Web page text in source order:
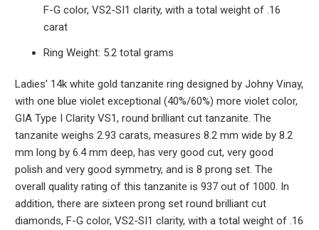
F-G color, VS2-SI1 clarity, with a total weight of .16
carat
Ring Weight: 5.2 total grams
Ladies' 14k white gold tanzanite ring designed by Johny Vinay,
with one blue violet exceptional (40%/60%) more violet color,
GIA Type I Clarity VS1, round brilliant cut tanzanite. The
tanzanite weighs 2.93 carats, measures 8.2 mm wide by 8.2
mm long by 6.4 mm deep, has very good cut, very good
polish and very good symmetry, and is 8 prong set. The
overall quality rating of this tanzanite is 937 out of 1000. In
addition, there are sixteen prong set round brilliant cut
diamonds, F-G color, VS2-SI1 clarity, with a total weight of .16